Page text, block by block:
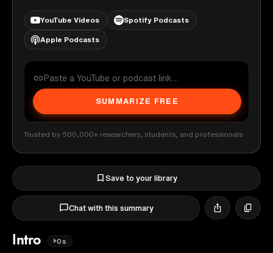
YouTube Videos Spotify Podcasts
Apple Podcasts
SUMMARIZE FREE
Trusted by 500,000+ researchers, students, and professionals
Save to your library
Chat with this summary
Intro 0s